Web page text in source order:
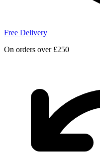
Free Delivery
On orders over £250